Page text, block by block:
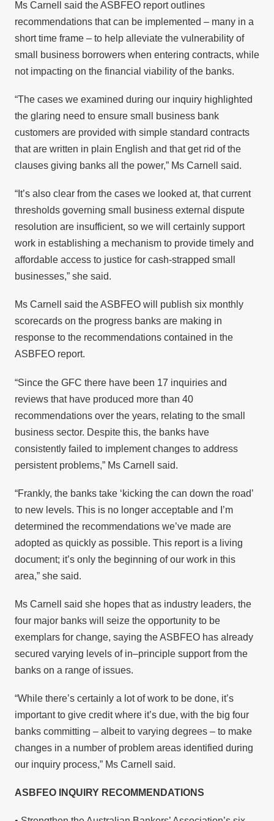
Ms Carnell said the ASBFEO report outlines
recommendations that can be implemented – many in a
short time frame – to help alleviate the vulnerability of
small business borrowers when entering contracts, while
not impacting on the financial viability of the banks.
“The cases we examined during our inquiry highlighted
the glaring need to ensure small business bank
customers are provided with simple standard contracts
that are written in plain English and that get rid of the
clauses giving banks all the power,” Ms Carnell said.
“It’s also clear from the cases we looked at, that current
thresholds governing small business external dispute
resolution are insufficient, so we will certainly support
work in establishing a mechanism to provide timely and
affordable access to justice for cash-strapped small
businesses,” she said.
Ms Carnell said the ASBFEO will publish six monthly
scorecards on the progress banks are making in
response to the recommendations contained in the
ASBFEO report.
“Since the GFC there have been 17 inquiries and
reviews that have produced more than 40
recommendations over the years, relating to the small
business sector. Despite this, the banks have
consistently failed to implement changes to address
persistent problems,” Ms Carnell said.
“Frankly, the banks take ‘kicking the can down the road’
to new levels. This is no longer acceptable and I’m
determined the recommendations we’ve made are
adopted as quickly as possible. This report is a living
document; it’s only the beginning of our work in this
area,” she said.
Ms Carnell said she hopes that as industry leaders, the
four major banks will seize the opportunity to be
exemplars for change, saying the ASBFEO has already
secured varying levels of in–principle support from the
banks on a range of issues.
“While there’s certainly a lot of work to be done, it’s
important to give credit where it’s due, with the big four
banks committing – albeit to varying degrees – to make
changes in a number of problem areas identified during
our inquiry process,” Ms Carnell said.
ASBFEO INQUIRY RECOMMENDATIONS